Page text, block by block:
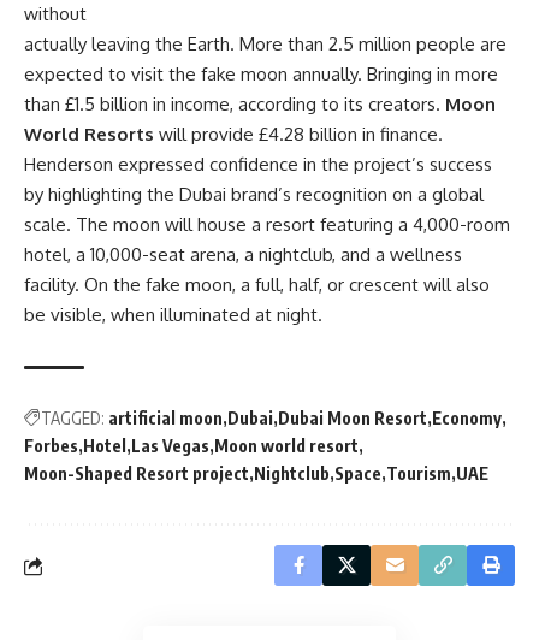
without
actually leaving the Earth. More than 2.5 million people are
expected to visit the fake moon annually. Bringing in more
than £1.5 billion in income, according to its creators. Moon
World Resorts will provide £4.28 billion in finance.
Henderson expressed confidence in the project’s success
by highlighting the Dubai brand’s recognition on a global
scale. The moon will house a resort featuring a 4,000-room
hotel, a 10,000-seat arena, a nightclub, and a wellness
facility. On the fake moon, a full, half, or crescent will also
be visible, when illuminated at night.
TAGGED: artificial moon Dubai Dubai Moon Resort Economy
Forbes Hotel Las Vegas Moon world resort
Moon-Shaped Resort project Nightclub Space Tourism UAE